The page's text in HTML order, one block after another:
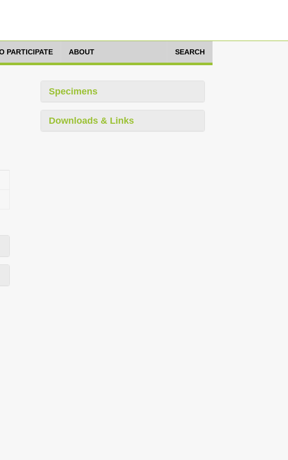
PARTICIPATE ABOUT SEARCH
Specimens
Downloads & Links